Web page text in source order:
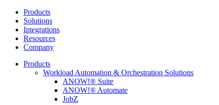
Products
Solutions
Integrations
Resources
Company
Products
Workload Automation & Orchestration Solutions
ANOW!® Suite
ANOW!® Automate
JobZ